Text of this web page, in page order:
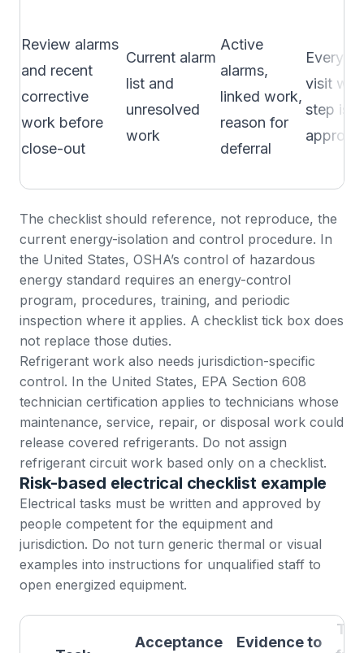
Review alarms
and recent
corrective
work before
close-out
Current alarm
list and
unresolved
work
Active
alarms,
linked work,
reason for
deferral
Every
visit
step is
The checklist should reference, not reproduce, the
current energy-isolation and control procedure. In
the United States, OSHA’s control of hazardous
energy standard requires an energy-control
program, procedures, training, and periodic
inspection where it applies. A checklist tick box does
not replace those duties.
Refrigerant work also needs jurisdiction-specific
control. In the United States, EPA Section 608
technician certification applies to technicians whose
maintenance, service, repair, or disposal work could
release covered refrigerants. Do not assign
refrigerant circuit work based only on a checklist.
Risk-based electrical checklist example
Electrical tasks must be written and approved by
people competent for the equipment and
jurisdiction. Do not turn generic thermal or visual
examples into instructions for unqualified staff to
open energized equipment.
Acceptance Evidence to